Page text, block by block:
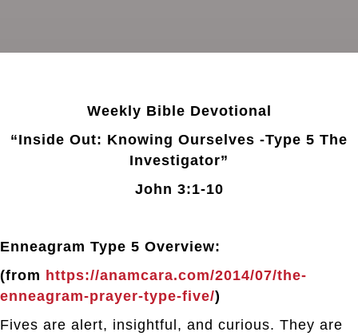
Weekly Bible Devotional
“Inside Out: Knowing Ourselves -Type 5 The
Investigator”
John 3:1-10
Enneagram Type 5 Overview:
(from https://anamcara.com/2014/07/the-
enneagram-prayer-type-five/)
Fives are alert, insightful, and curious. They are